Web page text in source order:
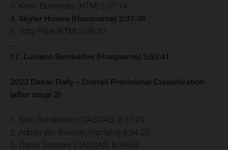
3. Kevin Benavides (KTM) 3:37:14
4. Skyler Howes (Husqvarna) 3:37:36
5. Toby Price (KTM) 3:38:20
…
17. Luciano Benavides (Husqvarna) 3:52:41
2022 Dakar Rally – Overall Provisional Classification
(after stage 2)
1. Sam Sunderland (GASGAS) 8:31:29
2. Adrien Van Beveren (Yamaha) 8:34:20
3. Daniel Sanders (GASGAS) 8:34:58